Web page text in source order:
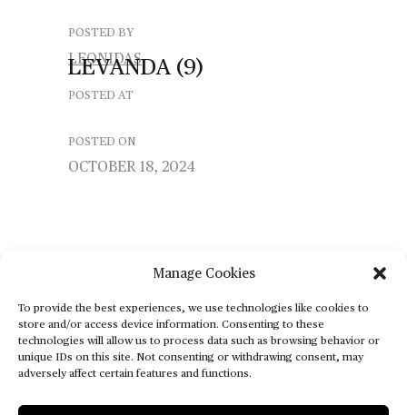
Manage Cookies
To provide the best experiences, we use technologies like cookies to
store and/or access device information. Consenting to these
technologies will allow us to process data such as browsing behavior or
unique IDs on this site. Not consenting or withdrawing consent, may
adversely affect certain features and functions.
LEVANDA (9)
POSTED BY
LEONIDAS
POSTED AT
POSTED ON
OCTOBER 18, 2024